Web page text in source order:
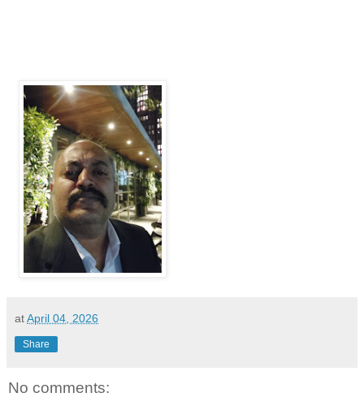
atApril 04, 2026
Share
No comments: